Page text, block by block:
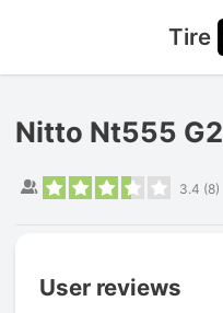
Tire
Nitto Nt555 G2
3.4 (8)
User reviews